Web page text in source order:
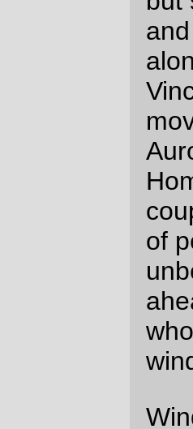
around for our trip
Into a headwind.
tailwind that we had
200km down the
withdrawn in the
winds that, like the
increased in
at Harrisburg,
crosswinds and
us becalmed for
loop. (And by then
didn’t get any
covered bridge
Rivendell & MLCM
I win the lottery I’ll
modern point and
get small form
zoom lenses.)
With the headwind
easier. But John
slowed down by
no longer slowed
to group of faster
of the still evening